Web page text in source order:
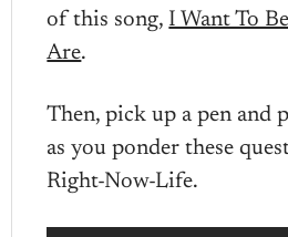
of this song, I Want To
Are.
Then, pick up a pen and
as you ponder these
Right-Now-Life.